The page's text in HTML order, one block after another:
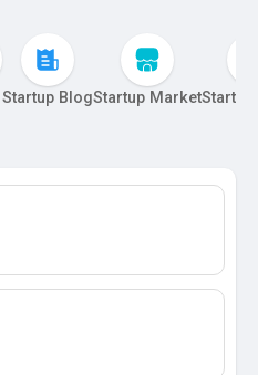
Startup BlogStartup MarketStartup